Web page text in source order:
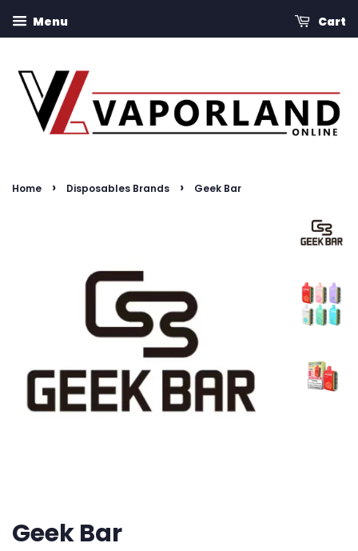
Menu Cart
Home › Disposables Brands › Geek Bar
Geek Bar